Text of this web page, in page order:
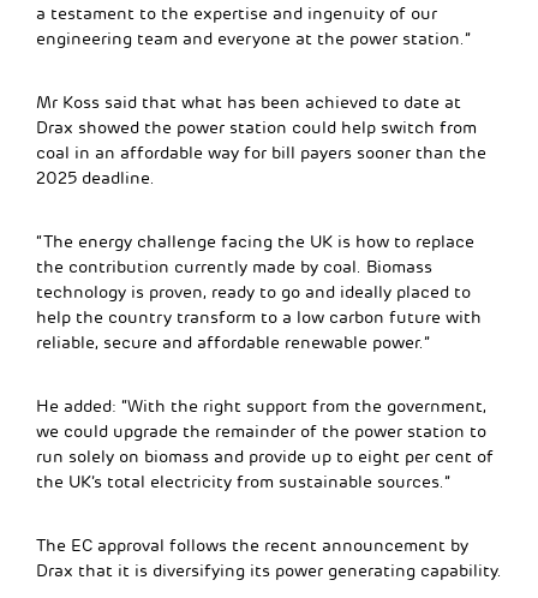
a testament to the expertise and ingenuity of our
engineering team and everyone at the power station.”
Mr Koss said that what has been achieved to date at
Drax showed the power station could help switch from
coal in an affordable way for bill payers sooner than the
2025 deadline.
“The energy challenge facing the UK is how to replace
the contribution currently made by coal. Biomass
technology is proven, ready to go and ideally placed to
help the country transform to a low carbon future with
reliable, secure and affordable renewable power.”
He added: “With the right support from the government,
we could upgrade the remainder of the power station to
run solely on biomass and provide up to eight per cent of
the UK’s total electricity from sustainable sources.”
The EC approval follows the recent announcement by
Drax that it is diversifying its power generating capability.